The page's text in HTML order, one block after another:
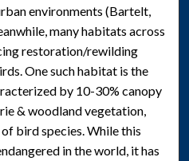
environments (Bartelt,
many habitats across
restoration/rewilding
One such habitat is the
by 10-30% canopy
& woodland vegetation,
bird species. While this
in the world, it has